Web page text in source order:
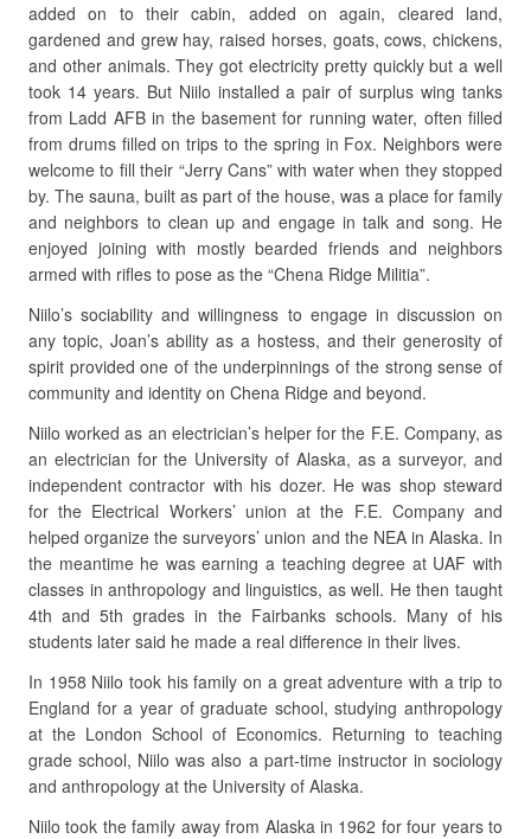
added on to their cabin, added on again, cleared land,
gardened and grew hay, raised horses, goats, cows, chickens,
and other animals. They got electricity pretty quickly but a well
took 14 years. But Niilo installed a pair of surplus wing tanks
from Ladd AFB in the basement for running water, often filled
from drums filled on trips to the spring in Fox. Neighbors were
welcome to fill their “Jerry Cans” with water when they stopped
by. The sauna, built as part of the house, was a place for family
and neighbors to clean up and engage in talk and song. He
enjoyed joining with mostly bearded friends and neighbors
armed with rifles to pose as the “Chena Ridge Militia”.
Niilo’s sociability and willingness to engage in discussion on
any topic, Joan’s ability as a hostess, and their generosity of
spirit provided one of the underpinnings of the strong sense of
community and identity on Chena Ridge and beyond.
Niilo worked as an electrician’s helper for the F.E. Company, as
an electrician for the University of Alaska, as a surveyor, and
independent contractor with his dozer. He was shop steward
for the Electrical Workers’ union at the F.E. Company and
helped organize the surveyors’ union and the NEA in Alaska. In
the meantime he was earning a teaching degree at UAF with
classes in anthropology and linguistics, as well. He then taught
4th and 5th grades in the Fairbanks schools. Many of his
students later said he made a real difference in their lives.
In 1958 Niilo took his family on a great adventure with a trip to
England for a year of graduate school, studying anthropology
at the London School of Economics. Returning to teaching
grade school, Niilo was also a part-time instructor in sociology
and anthropology at the University of Alaska.
Niilo took the family away from Alaska in 1962 for four years to